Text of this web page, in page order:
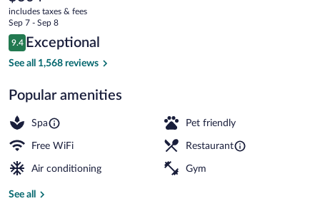
District
current
price
is
$304
includes taxes & fees
Sep 7 - Sep 8
Reviews
9.4
9.4 out of 10
Exceptional
See all 1,568 reviews
Popular amenities
Spa Pet friendly
Free WiFi Restaurant
Air conditioning Gym
See all